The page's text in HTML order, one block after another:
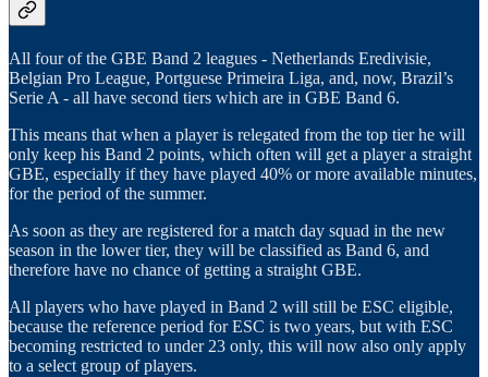
All four of the GBE Band 2 leagues - Netherlands Eredivisie,
Belgian Pro League, Portguese Primeira Liga, and, now, Brazil’s
Serie A - all have second tiers which are in GBE Band 6.
This means that when a player is relegated from the top tier he will
only keep his Band 2 points, which often will get a player a straight
GBE, especially if they have played 40% or more available minutes,
for the period of the summer.
As soon as they are registered for a match day squad in the new
season in the lower tier, they will be classified as Band 6, and
therefore have no chance of getting a straight GBE.
All players who have played in Band 2 will still be ESC eligible,
because the reference period for ESC is two years, but with ESC
becoming restricted to under 23 only, this will now also only apply
to a select group of players.